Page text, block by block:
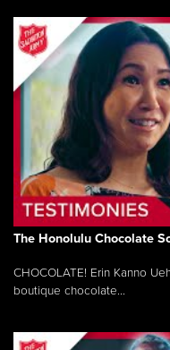
The Honolulu Chocolate
CHOCOLATE! Erin Kanno
boutique chocolate...